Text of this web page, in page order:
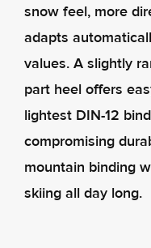
snow feel, more
adapts
values. A slightly
part heel offers
lightest DIN-12
compromising
mountain binding
skiing all day long.